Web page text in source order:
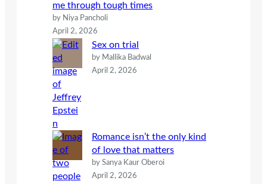
me through tough times
by Niya Pancholi
April 2, 2026
Sex on trial
by Mallika Badwal
April 2, 2026
Romance isn’t the only kind
of love that matters
by Sanya Kaur Oberoi
April 2, 2026